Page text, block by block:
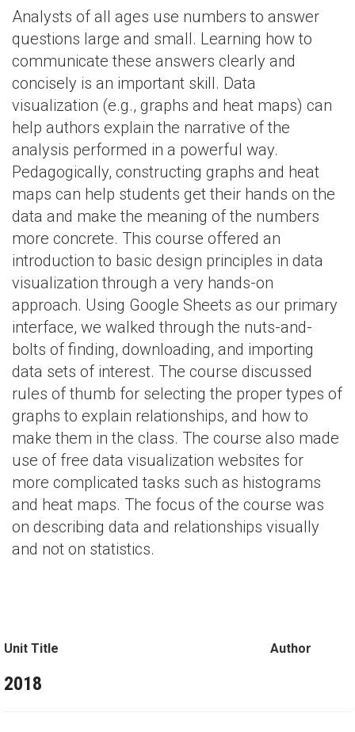
Analysts of all ages use numbers to answer
questions large and small. Learning how to
communicate these answers clearly and
concisely is an important skill. Data
visualization (e.g., graphs and heat maps) can
help authors explain the narrative of the
analysis performed in a powerful way.
Pedagogically, constructing graphs and heat
maps can help students get their hands on the
data and make the meaning of the numbers
more concrete. This course offered an
introduction to basic design principles in data
visualization through a very hands-on
approach. Using Google Sheets as our primary
interface, we walked through the nuts-and-
bolts of finding, downloading, and importing
data sets of interest. The course discussed
rules of thumb for selecting the proper types of
graphs to explain relationships, and how to
make them in the class. The course also made
use of free data visualization websites for
more complicated tasks such as histograms
and heat maps. The focus of the course was
on describing data and relationships visually
and not on statistics.
Unit Title Author
2018